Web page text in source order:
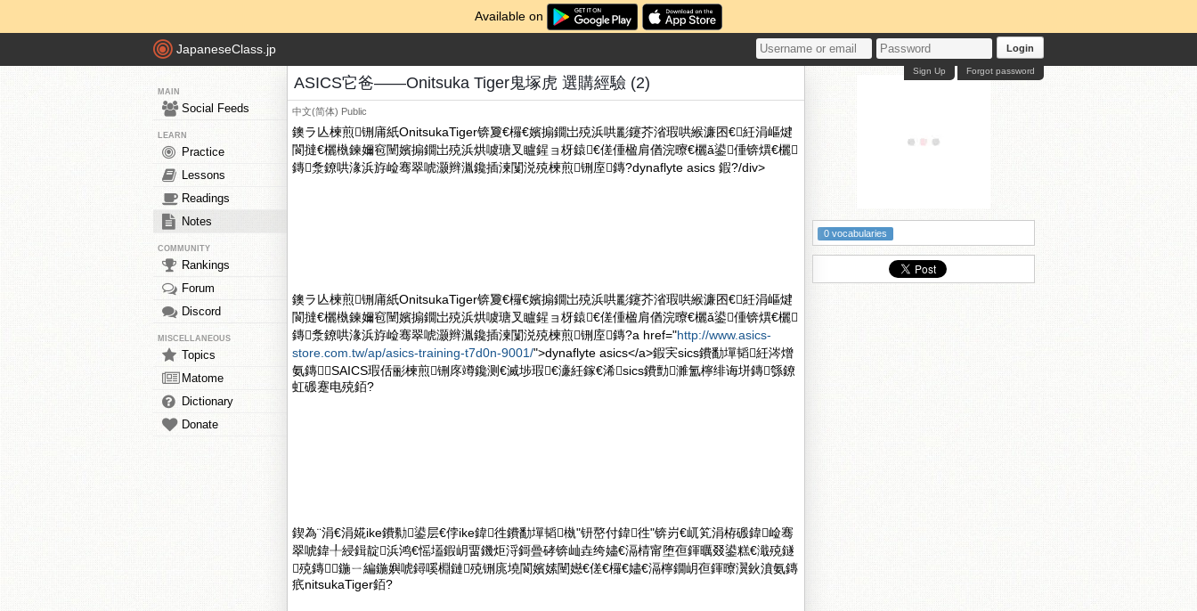
Available on
JapaneseClass.jp Login
Forgot password
Sign Up
MAIN
Social Feeds
LEARN
Practice
Lessons
Readings
Notes
COMMUNITY
Rankings
Forum
Discord
MISCELLANEOUS
Topics
Matome
Dictionary
Donate
ASICS它爸——Onitsuka Tiger鬼塚虎 選購經驗 (2)
中文(简体) Public
鐭ラ亾楝煎铏庯紙OnitsukaTiger锛夐€欏€嬪搧鐗岀殑浜哄彲鑳芥渻瑕哄緱濂囨€紝涓嶇煡
閬撻€欐槸鍊嬭窇闉嬪搧鐗岀殑浜烘噳瑭叉矑鍟ョ枒鎱€傞偅楹肩偤浣曢€欐ǎ鍙偅锛熼€欐
鏄洜鐐哄湪浜斿崄骞翠唬灏辫湚鑱插湅闅涚殑楝煎铏庢鏄?dynaflyte asics 鍜?/div>
鐭ラ亾楝煎铏庯紙OnitsukaTiger锛夐€欏€嬪搧鐗岀殑浜哄彲鑳芥渻瑕哄緱濂囨€紝涓嶇煡
閬撻€欐槸鍊嬭窇闉嬪搧鐗岀殑浜烘噳瑭叉矑鍟ョ枒鎱€傞偅楹肩偤浣曢€欐ǎ鍙偅锛熼€欐
鏄洜鐐哄湪浜斿崄骞翠唬灏辫湚鑱插湅闅涚殑楝煎铏庢鏄?a href="http://www.asics-
store.com.tw/ap/asics-training-t7d0n-9001/">dynaflyte asics</a>鍜宎sics鐨勫墠韬紝涔熷
氨鏄SAICS瑕佸彨楝煎铏庝竴鑱测€滅埗瑕€濓紝鎵€浠sics鐨勯濉氳檸绯诲垪鏄綔鐐
虹磤蹇电殑銆?
鍥為¨涓€涓婲ike鐨勬鍙层€侼ike鍏徃鐨勫墠韬槸"钘嶅付鍏徃"锛岃€屼笂涓栫磤鍏崄骞
翠唬鍏╀綅鍓靛浜鸿€愮壒鍜岄畱鐖炬浖鎶曡硣锛屾垚绔嬧€滆棈甯堕亱鍕曞叕鍙糕€濈殑鐩
殑鏄鍦ㄧ編鍦嬩唬鐞嗘棩鏈殑铏庣墝閬嬪嫊闉嬨€傞€欏€嬧€滆檸鐗岄亱鍕曢瀷鈥濆氨鏄
疧nitsukaTiger銆?
0 vocabularies